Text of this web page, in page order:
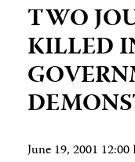
TWO
KILLED
June 19, 2001